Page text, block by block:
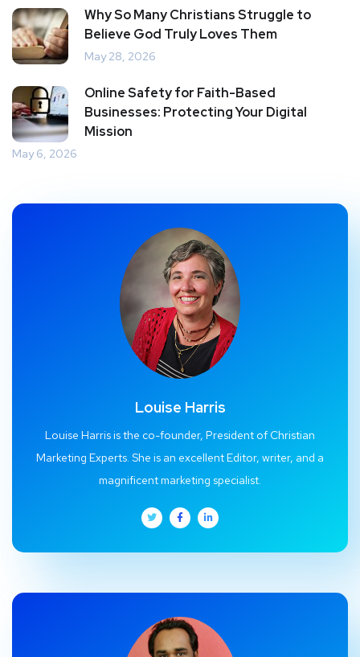
Why So Many Christians Struggle to
Believe God Truly Loves Them
May 28, 2026
Online Safety for Faith-Based
Businesses: Protecting Your Digital
Mission
May 6, 2026
Louise Harris
Louise Harris is the co-founder, President of Christian
Marketing Experts. She is an excellent Editor, writer, and a
magnificent marketing specialist.